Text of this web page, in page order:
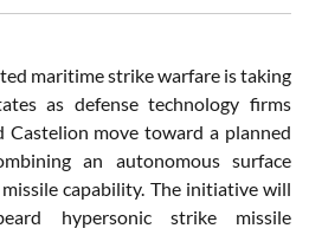
maritime strike warfare is taking
as defense technology firms
Castelion move toward a planned
an autonomous surface
capability. The initiative will
hypersonic strike missile